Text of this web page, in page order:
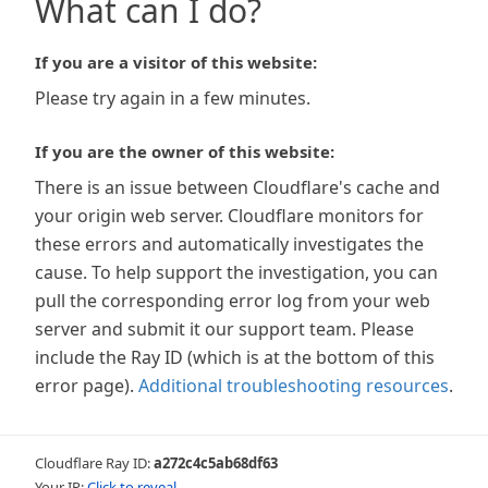
What can I do?
If you are a visitor of this website:
Please try again in a few minutes.
If you are the owner of this website:
There is an issue between Cloudflare's cache and
your origin web server. Cloudflare monitors for
these errors and automatically investigates the
cause. To help support the investigation, you can
pull the corresponding error log from your web
server and submit it our support team. Please
include the Ray ID (which is at the bottom of this
error page). Additional troubleshooting resources.
Cloudflare Ray ID:a272c4c5ab68df63